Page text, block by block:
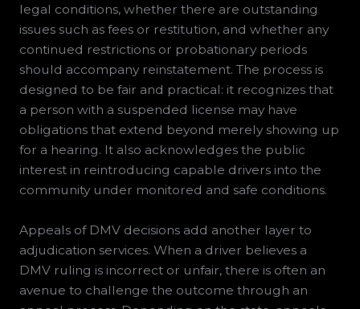
legal conditions, whether there are outstanding
issues such as fees or restitution, and whether any
continued restrictions or probationary periods
should accompany reinstatement. The process is
designed to be fair and practical: it recognizes that
a person with a suspended license may have
obligations that extend beyond merely showing up
for a hearing. It also acknowledges the public
interest in reintroducing capable drivers into the
community under monitored and safe conditions.
Appeals of DMV decisions add another layer to
adjudication services. When a driver believes a
DMV ruling is incorrect or unfair, there is often an
avenue to challenge the outcome through an